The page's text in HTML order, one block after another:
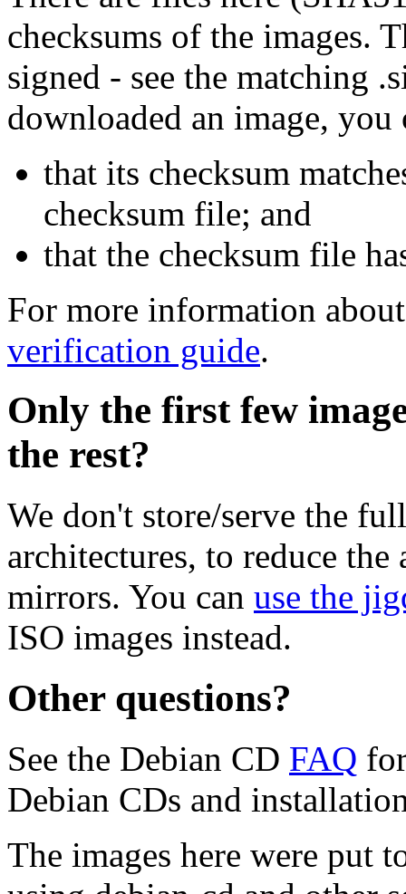
checksums of the images.
signed - see the matching
downloaded an image, you
that its checksum
checksum file; and
that the checksum file
For more information
verification guide.
Only the first few
the rest?
We don't store/serve the
architectures, to reduce
mirrors. You can use the
ISO images instead.
Other questions?
See the Debian CD FAQ
Debian CDs and
The images here were put